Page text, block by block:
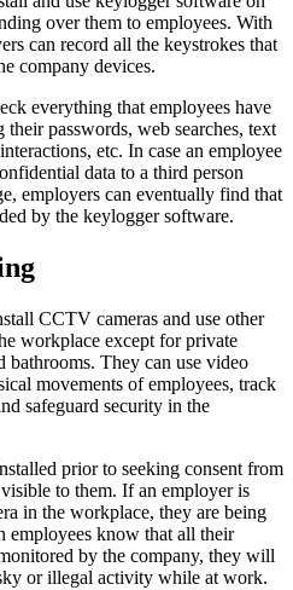
over them to employees. With
can record all the keystrokes that
company devices.
everything that employees have
passwords, web searches, text
etc. In case an employee
data to a third person
employers can eventually find that
by the keylogger software.
CCTV cameras and use other
workplace except for private
bathrooms. They can use video
movements of employees, track
safeguard security in the
prior to seeking consent from
to them. If an employer is
in the workplace, they are being
employees know that all their
by the company, they will
or illegal activity while at work.